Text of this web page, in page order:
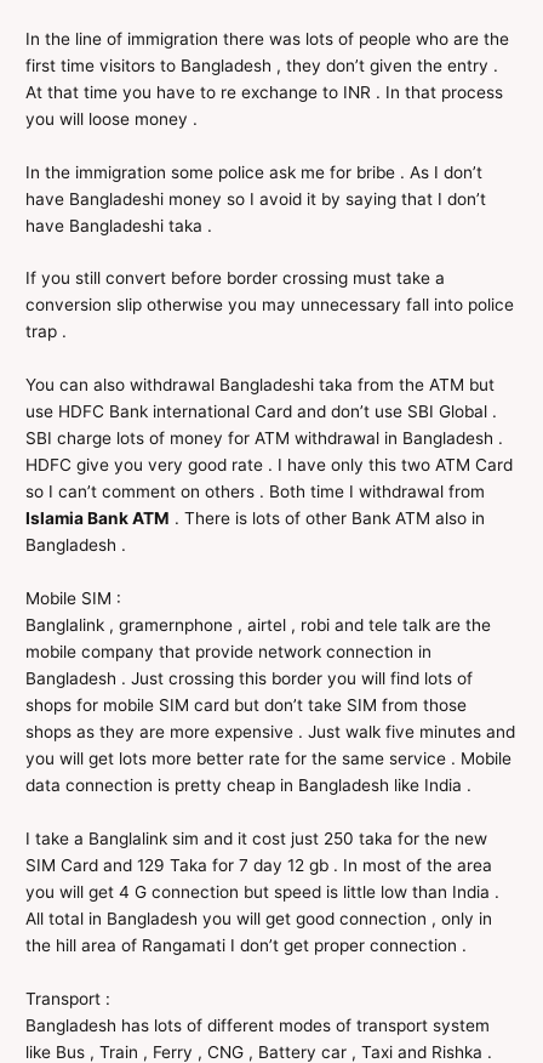
In the line of immigration there was lots of people who are the
first time visitors to Bangladesh , they don’t given the entry .
At that time you have to re exchange to INR . In that process
you will loose money .
In the immigration some police ask me for bribe . As I don’t
have Bangladeshi money so I avoid it by saying that I don’t
have Bangladeshi taka .
If you still convert before border crossing must take a
conversion slip otherwise you may unnecessary fall into police
trap .
You can also withdrawal Bangladeshi taka from the ATM but
use HDFC Bank international Card and don’t use SBI Global .
SBI charge lots of money for ATM withdrawal in Bangladesh .
HDFC give you very good rate . I have only this two ATM Card
so I can’t comment on others . Both time I withdrawal from
Islamia Bank ATM . There is lots of other Bank ATM also in
Bangladesh .
Mobile SIM :
Banglalink , gramernphone , airtel , robi and tele talk are the
mobile company that provide network connection in
Bangladesh . Just crossing this border you will find lots of
shops for mobile SIM card but don’t take SIM from those
shops as they are more expensive . Just walk five minutes and
you will get lots more better rate for the same service . Mobile
data connection is pretty cheap in Bangladesh like India .
I take a Banglalink sim and it cost just 250 taka for the new
SIM Card and 129 Taka for 7 day 12 gb . In most of the area
you will get 4 G connection but speed is little low than India .
All total in Bangladesh you will get good connection , only in
the hill area of Rangamati I don’t get proper connection .
Transport :
Bangladesh has lots of different modes of transport system
like Bus , Train , Ferry , CNG , Battery car , Taxi and Rishka .